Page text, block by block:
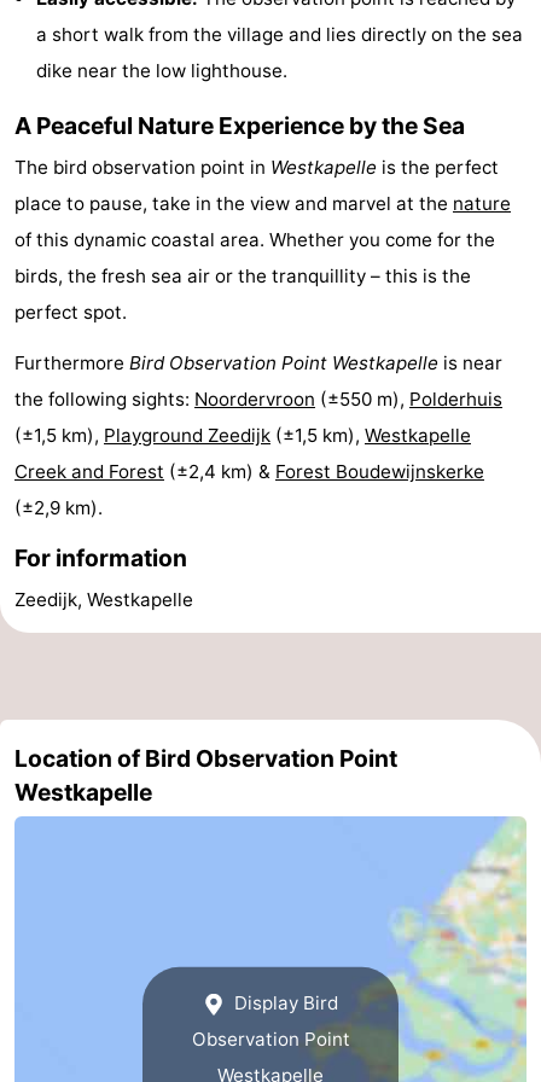
Beverages
out
Ring
Forum
Route
-
Parking
-
addresses
Region
Zeeland
Duiveland
-
Brouwershaven
Bruinisse
-
a short walk from the village and lies directly on the sea
dike near the low lighthouse.
A Peaceful Nature Experience by the Sea
The bird observation point in Westkapelle is the perfect
place to pause, take in the view and marvel at the nature
of this dynamic coastal area. Whether you come for the
birds, the fresh sea air or the tranquillity – this is the
perfect spot.
Furthermore Bird Observation Point Westkapelle is near
the following sights: Noordervroon (±550 m), Polderhuis
(±1,5 km), Playground Zeedijk (±1,5 km), Westkapelle
Creek and Forest (±2,4 km) & Forest Boudewijnskerke
(±2,9 km).
For information
Zeedijk, Westkapelle
Location of Bird Observation Point
Westkapelle
Display Bird
Observation Point
Westkapelle